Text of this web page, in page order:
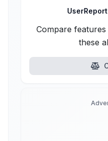
UserReport
Compare
these